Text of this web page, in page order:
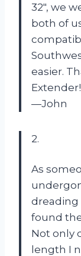
32″, we
both of
easier.
Extender!
—John
2.
As
dreading
found
Not only
length I